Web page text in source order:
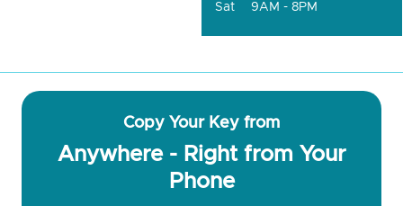
Sat
9AM - 8PM
Copy Your Key from
Anywhere - Right from Your
Phone